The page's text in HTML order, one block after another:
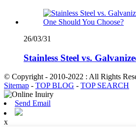
26/03/31
Stainless Steel vs.
© Copyright - 2010-2022 : All Rights
Sitemap - TOP BLOG - TOP SEARCH
Send Email
x